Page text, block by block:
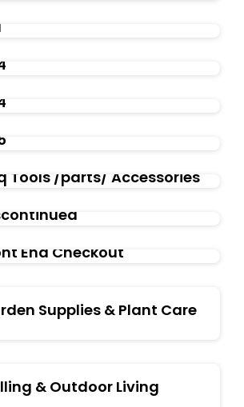
Tools /parts/ Accessories
End Checkout
Supplies & Plant Care
& Outdoor Living